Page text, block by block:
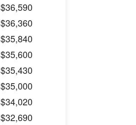
$36,590
$36,360
$35,840
$35,600
$35,430
$35,000
$34,020
$32,690